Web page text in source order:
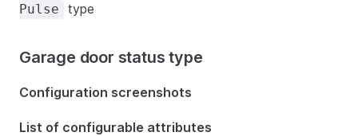
Pulse
type
Garage door status type
Configuration screenshots
List of configurable attributes